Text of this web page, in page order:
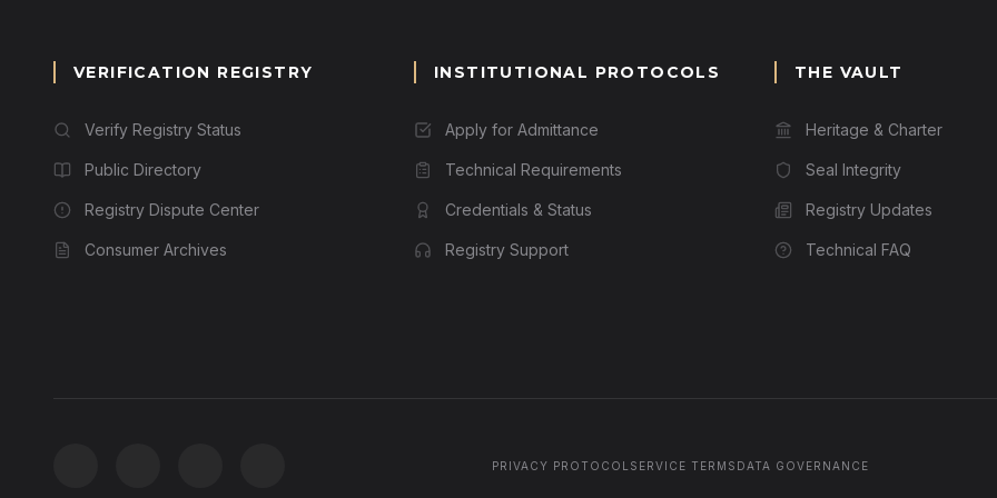
VERIFICATION REGISTRY
Verify Registry Status
Public Directory
Registry Dispute Center
Consumer Archives
INSTITUTIONAL PROTOCOLS
Apply for Admittance
Technical Requirements
Credentials & Status
Registry Support
THE VAULT
Heritage & Charter
Seal Integrity
Registry Updates
Technical FAQ
PRIVACY PROTOCOL SERVICE TERMS DATA GOVERNANCE